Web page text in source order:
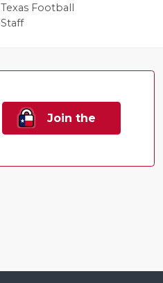
Texas Football
Staff
Join the